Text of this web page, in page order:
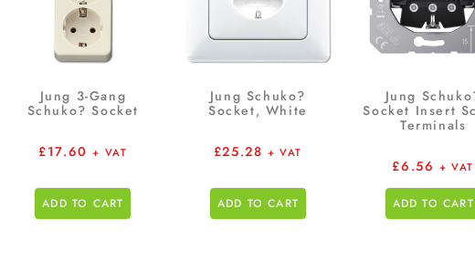
Jung 3-Gang
Schuko? Socket
£17.60 + VAT
ADD TO CART
Jung Schuko?
Socket, White
£25.28 + VAT
ADD TO CART
Jung
Socket Insert
Terminals
£6.56 + VAT
ADD TO CART